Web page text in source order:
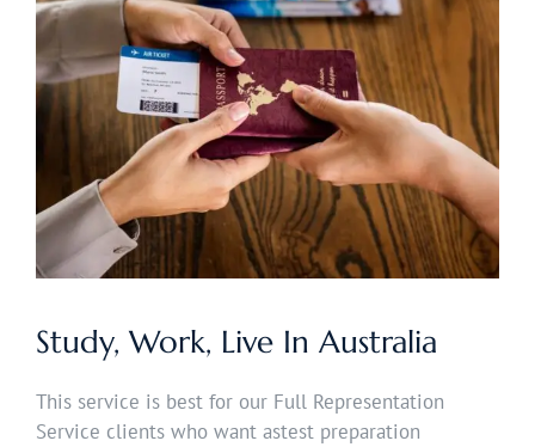
Study, Work, Live In Australia
This service is best for our Full Representation
Service clients who want astest preparation